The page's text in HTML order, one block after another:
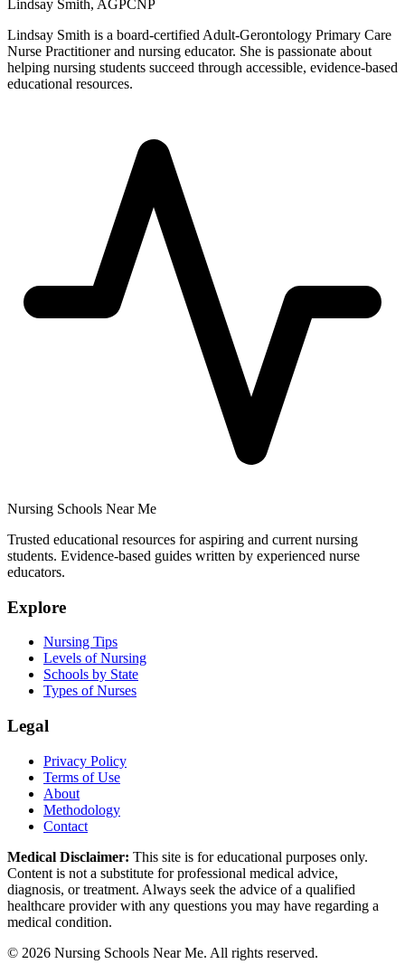
Lindsay Smith, AGPCNP
Lindsay Smith is a board-certified Adult-Gerontology Primary Care
Nurse Practitioner and nursing educator. She is passionate about
helping nursing students succeed through accessible, evidence-based
educational resources.
Nursing Schools Near Me
Trusted educational resources for aspiring and current nursing
students. Evidence-based guides written by experienced nurse
educators.
Explore
Nursing Tips
Levels of Nursing
Schools by State
Types of Nurses
Legal
Privacy Policy
Terms of Use
About
Methodology
Contact
Medical Disclaimer: This site is for educational purposes only.
Content is not a substitute for professional medical advice,
diagnosis, or treatment. Always seek the advice of a qualified
healthcare provider with any questions you may have regarding a
medical condition.
© 2026 Nursing Schools Near Me. All rights reserved.